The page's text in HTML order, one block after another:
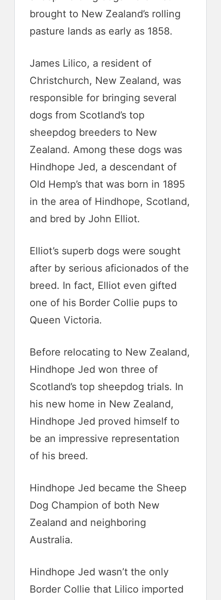
brought to New Zealand’s rolling
pasture lands as early as 1858.
James Lilico, a resident of
Christchurch, New Zealand, was
responsible for bringing several
dogs from Scotland’s top
sheepdog breeders to New
Zealand. Among these dogs was
Hindhope Jed, a descendant of
Old Hemp’s that was born in 1895
in the area of Hindhope, Scotland,
and bred by John Elliot.
Elliot’s superb dogs were sought
after by serious aficionados of the
breed. In fact, Elliot even gifted
one of his Border Collie pups to
Queen Victoria.
Before relocating to New Zealand,
Hindhope Jed won three of
Scotland’s top sheepdog trials. In
his new home in New Zealand,
Hindhope Jed proved himself to
be an impressive representation
of his breed.
Hindhope Jed became the Sheep
Dog Champion of both New
Zealand and neighboring
Australia.
Hindhope Jed wasn’t the only
Border Collie that Lilico imported